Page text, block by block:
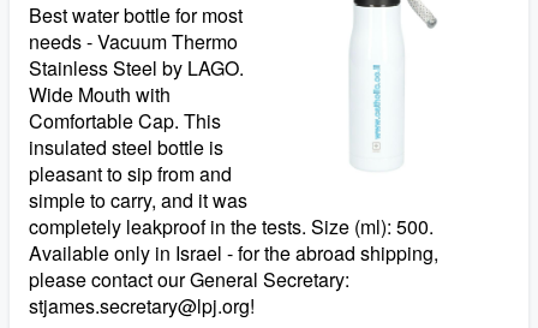
Best water bottle for most
needs - Vacuum Thermo
Stainless Steel by LAGO.
Wide Mouth with
Comfortable Cap. This
insulated steel bottle is
pleasant to sip from and
simple to carry, and it was
completely leakproof in the tests. Size (ml): 500.
Available only in Israel - for the abroad shipping,
please contact our General Secretary:
stjames.secretary@lpj.org!